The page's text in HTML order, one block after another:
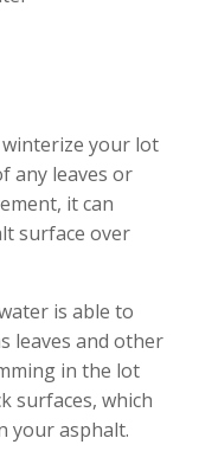
your lot
any leaves or
it can
surface over
is able to
leaves and other
in the lot
surfaces, which
your asphalt.